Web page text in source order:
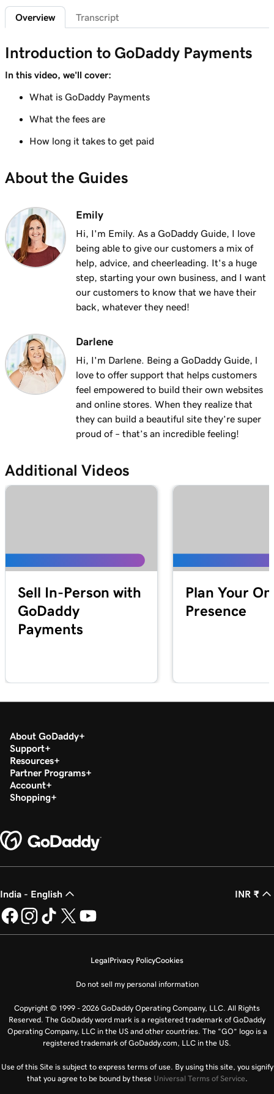
Sign in to the Payments Hub in Managed
Hosting for WordPress
Lesson 7 (of 20)
Explore the GoDaddy Payments Hub
Manage payouts in GoDaddy Payments
Understanding my Close of Day time
Lesson 10 (of 20)
What are chargebacks?
Lesson 11 (of 20)
Issue a refund to my customer in GoDaddy
Payments
Lesson 12 (of 20)
Why do I have a suspended payment?
1m 28s
Lesson 13 (of 20)
Lesson 14 (of 20)
Create and share an Online Pay Link
1m 58s
Lesson 15 (of 20)
Manage and edit Online Pay Links
1m 24s
Lesson 16 (of 20)
Lesson 17 (of 20)
1m 33s
1m 30s
Run a transaction report in GoDaddy
Payments
1m 12s
Overview Transcript
Introduction to GoDaddy Payments
In this video, we'll cover:
What is GoDaddy Payments
What the fees are
How long it takes to get paid
About the Guides
Emily
Hi, I'm Emily. As a GoDaddy Guide, I love
being able to give our customers a mix of
help, advice, and cheerleading. It's a huge
step, starting your own business, and I want
our customers to know that we have their
back, whatever they need!
Darlene
Hi, I'm Darlene. Being a GoDaddy Guide, l
love to offer support that helps customers
feel empowered to build their own websites
and online stores. When they realize that
they can build a beautiful site they’re super
proud of – that’s an incredible feeling!
Additional Videos
Sell In-Person with
GoDaddy
Payments
Plan Your
Presence
About GoDaddy
Support
Resources
Partner Programs
Account
Shopping
India - English INR ₹
LegalPrivacy PolicyCookies
Do not sell my personal information
Copyright © 1999 - 2026 GoDaddy Operating Company, LLC. All Rights
Reserved. The GoDaddy word mark is a registered trademark of GoDaddy
Operating Company, LLC in the US and other countries. The “GO” logo is a
registered trademark of GoDaddy.com, LLC in the US.
Use of this Site is subject to express terms of use. By using this site, you signify
that you agree to be bound by these Universal Terms of Service